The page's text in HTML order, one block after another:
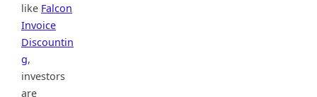
like Falcon
Invoice
Discountin
g,
investors
are